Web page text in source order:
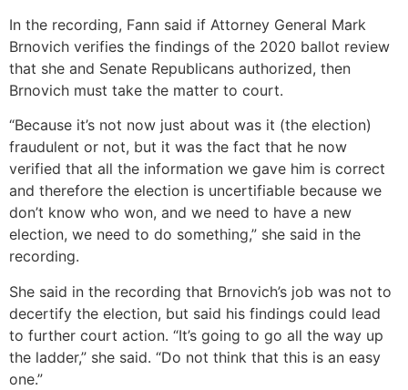
In the recording, Fann said if Attorney General Mark
Brnovich verifies the findings of the 2020 ballot review
that she and Senate Republicans authorized, then
Brnovich must take the matter to court.
“Because it’s not now just about was it (the election)
fraudulent or not, but it was the fact that he now
verified that all the information we gave him is correct
and therefore the election is uncertifiable because we
don’t know who won, and we need to have a new
election, we need to do something,” she said in the
recording.
She said in the recording that Brnovich’s job was not to
decertify the election, but said his findings could lead
to further court action. “It’s going to go all the way up
the ladder,” she said. “Do not think that this is an easy
one.”